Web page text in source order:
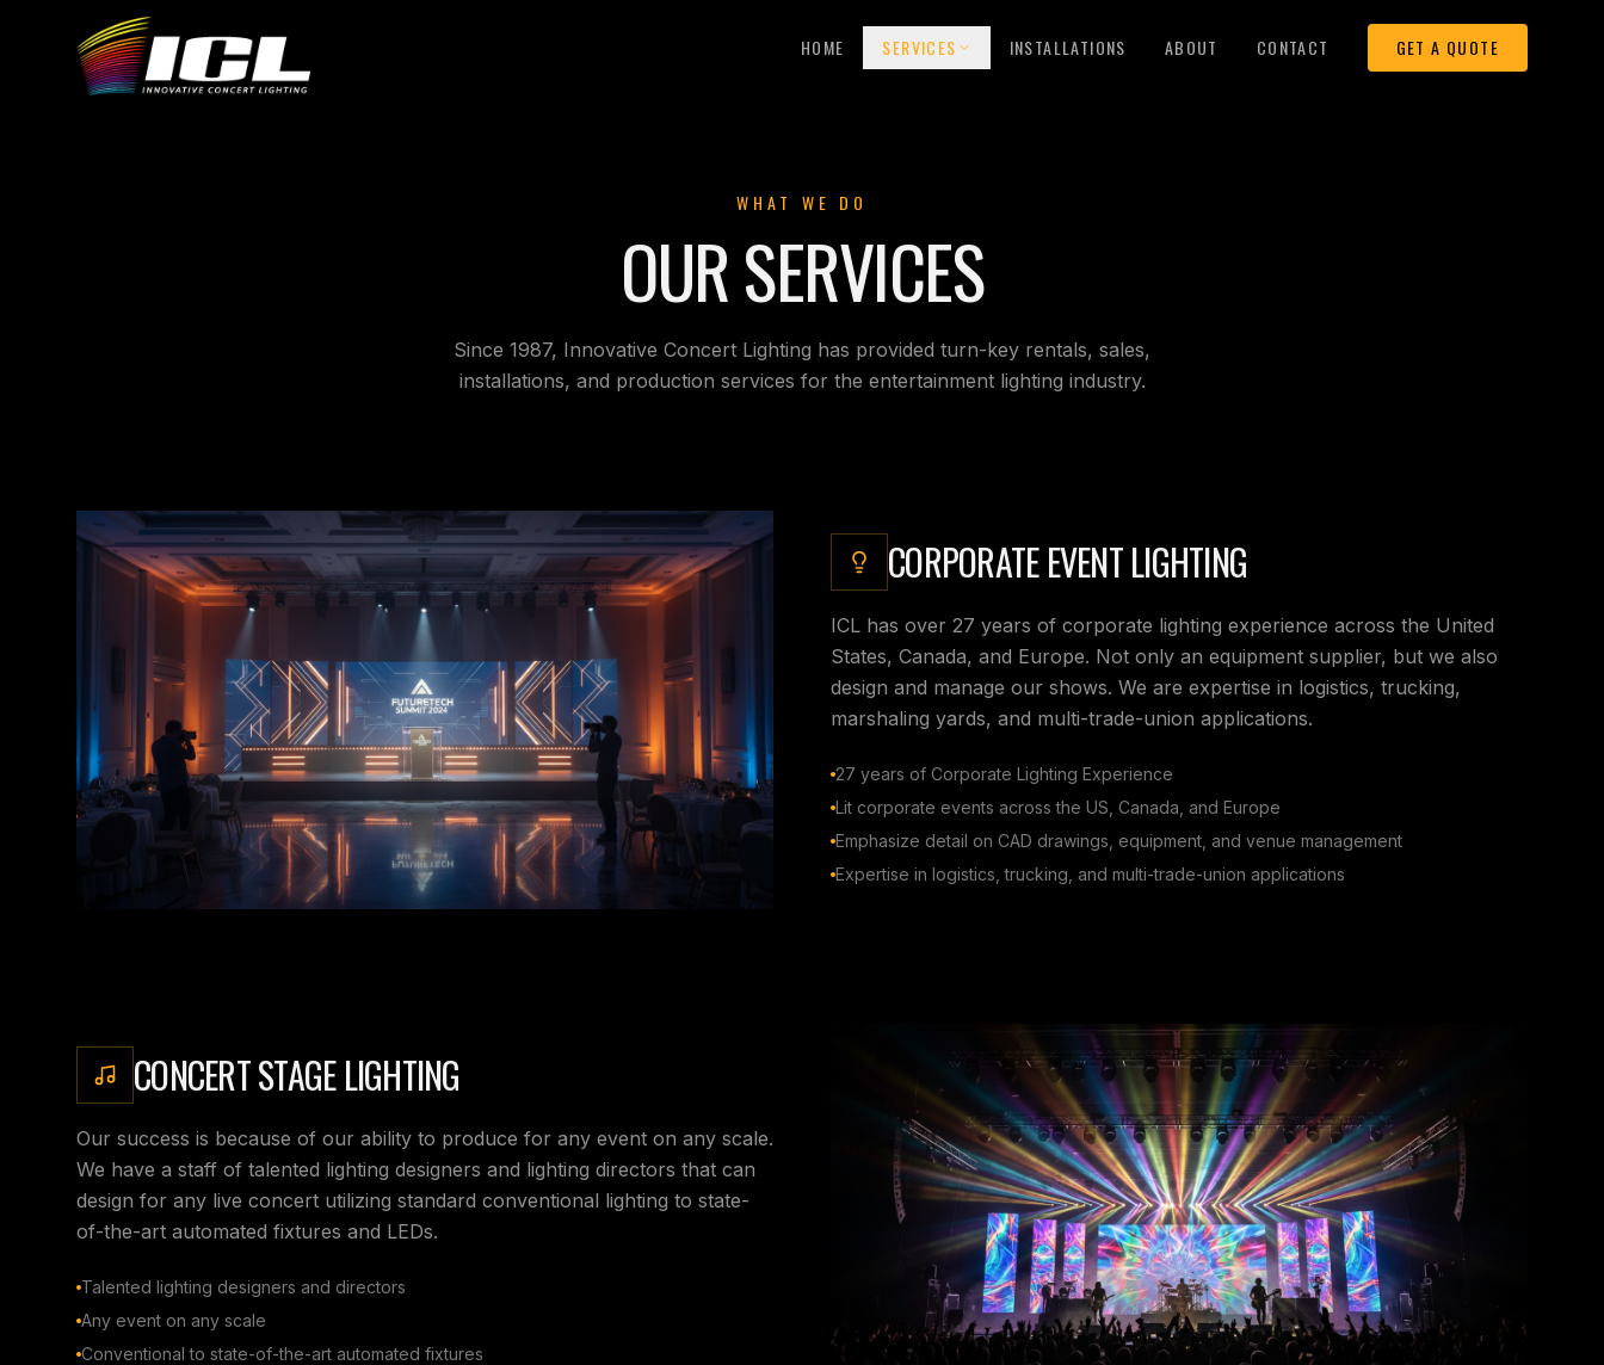
HOME SERVICES INSTALLATIONS ABOUT CONTACT GET A QUOTE
WHAT WE DO
OUR SERVICES
Since 1987, Innovative Concert Lighting has provided turn-key rentals, sales,
installations, and production services for the entertainment lighting industry.
CORPORATE EVENT LIGHTING
ICL has over 27 years of corporate lighting experience across the United
States, Canada, and Europe. Not only an equipment supplier, but we also
design and manage our shows. We are expertise in logistics, trucking,
marshaling yards, and multi-trade-union applications.
27 years of Corporate Lighting Experience
Lit corporate events across the US, Canada, and Europe
Emphasize detail on CAD drawings, equipment, and venue management
Expertise in logistics, trucking, and multi-trade-union applications
CONCERT STAGE LIGHTING
Our success is because of our ability to produce for any event on any scale.
We have a staff of talented lighting designers and lighting directors that can
design for any live concert utilizing standard conventional lighting to state-
of-the-art automated fixtures and LEDs.
Talented lighting designers and directors
Any event on any scale
Conventional to state-of-the-art automated fixtures